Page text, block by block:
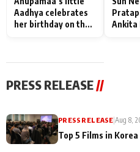
Aadhya celebrates
her birthday on the
Pratap
Ankita
PRESS RELEASE //
PRESS RELEASE|Aug 8,
Top 5 Films in